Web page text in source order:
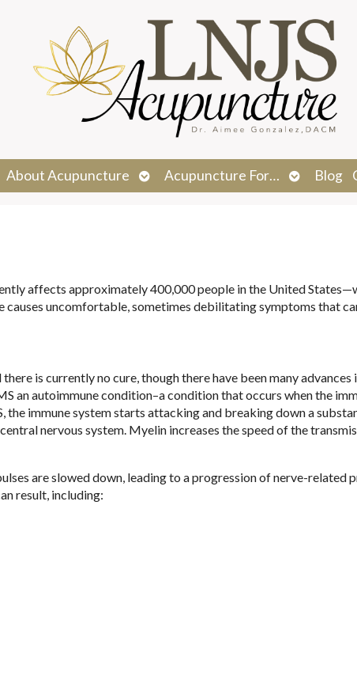
About Acupuncture
Open
submenu
Acupuncture For…
Open
submenu
Blog
affects approximately 400,000 people in the United
causes uncomfortable, sometimes debilitating symptoms that
is currently no cure, though there have been many advances
an autoimmune condition–a condition that occurs when the
the immune system starts attacking and breaking down a
nervous system. Myelin increases the speed of the
are slowed down, leading to a progression of nerve-related
result, including: